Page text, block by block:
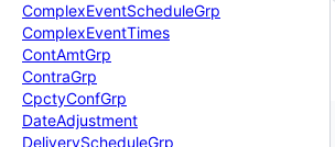
ComplexEventScheduleGrp
ComplexEventTimes
ContAmtGrp
ContraGrp
CpctyConfGrp
DateAdjustment
DeliveryScheduleGrp